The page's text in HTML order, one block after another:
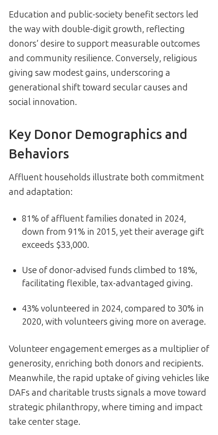
Education and public-society benefit sectors led
the way with double-digit growth, reflecting
donors’ desire to support measurable outcomes
and community resilience. Conversely, religious
giving saw modest gains, underscoring a
generational shift toward secular causes and
social innovation.
Key Donor Demographics and
Behaviors
Affluent households illustrate both commitment
and adaptation:
81% of affluent families donated in 2024,
down from 91% in 2015, yet their average gift
exceeds $33,000.
Use of donor-advised funds climbed to 18%,
facilitating flexible, tax-advantaged giving.
43% volunteered in 2024, compared to 30% in
2020, with volunteers giving more on average.
Volunteer engagement emerges as a multiplier of
generosity, enriching both donors and recipients.
Meanwhile, the rapid uptake of giving vehicles like
DAFs and charitable trusts signals a move toward
strategic philanthropy, where timing and impact
take center stage.